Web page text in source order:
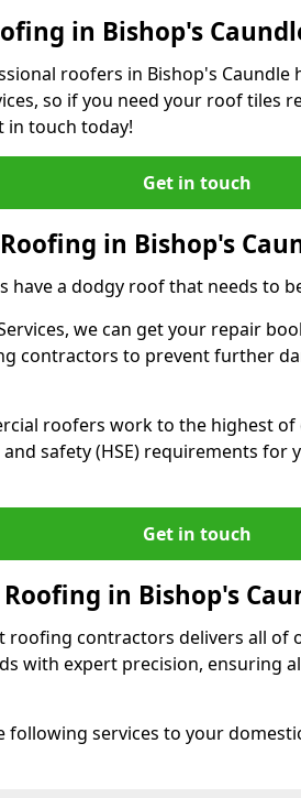
in Bishop's
roofers in Bishop's Caundle
so if you need your roof tiles
in touch today!
Get in touch
in Bishop's
have a dodgy roof that needs to
we can get your repair
contractors to prevent further
roofers work to the highest of
safety (HSE) requirements for
Get in touch
in Bishop's
roofing contractors delivers all of
with expert precision, ensuring
following services to your